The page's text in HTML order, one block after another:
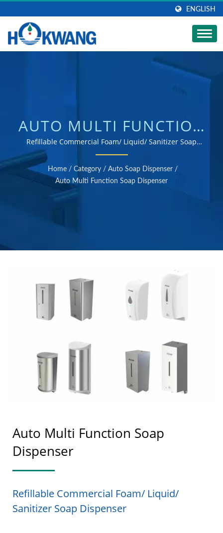
ENGLISH
AUTO MULTI FUNCTION
SOAP DISPENSER |
STAINLESS STEEL SOAP
DISPENSER
MANUFACTURER |
Refillable Commercial Foam/ Liquid/ Sanitizer Soap
Dispenser / ISO 9001 & 14001 certified hand dryer and
soap dispenser manufacturer
Home / Category / Auto Soap Dispenser /
Auto Multi Function Soap Dispenser
Auto Multi Function Soap
Dispenser
Refillable Commercial Foam/ Liquid/
Sanitizer Soap Dispenser